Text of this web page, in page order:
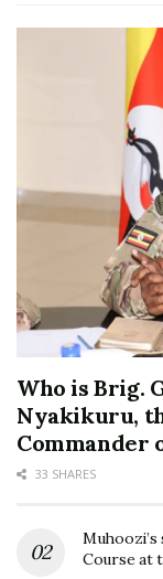
Who is Brig.
Nyakikuru,
Commander
33 SHARES
Muhoozi’s
Course at